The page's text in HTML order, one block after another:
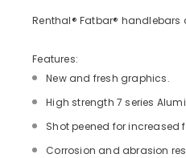
Renthal® Fatbar®
Features:
New and fresh graphics.
High strength 7 series
Shot peened for increased
Corrosion and abrasion